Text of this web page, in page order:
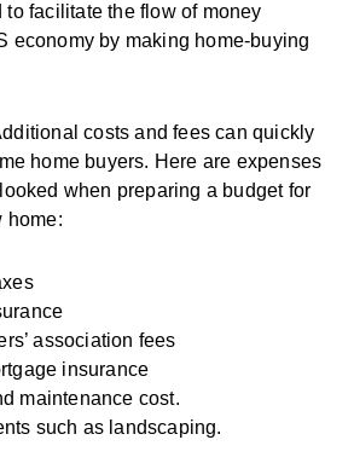
to facilitate the flow of money
economy by making home-buying
costs and fees can quickly
home buyers. Here are expenses
when preparing a budget for
home:
association fees
insurance
maintenance cost.
such as landscaping.